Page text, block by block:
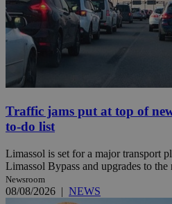
Traffic jams put at top of
to-do list
Limassol is set for a major transport
Limassol Bypass and upgrades to
Newsroom
08/08/2026 | NEWS